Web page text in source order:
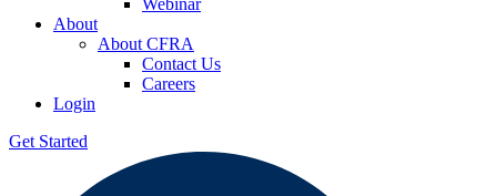
Webinar
About
About CFRA
Contact Us
Careers
Login
Get Started